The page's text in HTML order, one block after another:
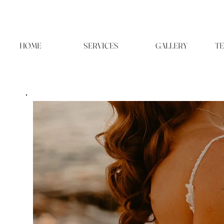
HOME SERVICES GALLERY